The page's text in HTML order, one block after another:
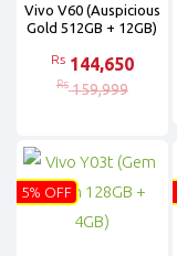
Vivo V60 (Auspicious
Gold 512GB + 12GB)
Rs 144,650
Rs 159,999
5% OFF